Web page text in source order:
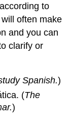
to
often make
and you can
clarify or
Spanish.)
(The
)